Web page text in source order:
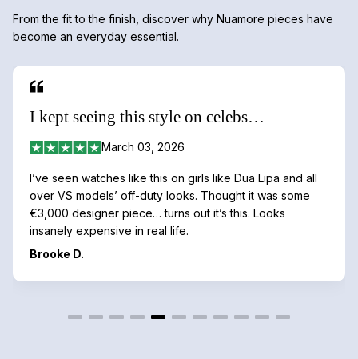
From the fit to the finish, discover why Nuamore pieces have
become an everyday essential.
I kept seeing this style on celebs…
March 03, 2026
I’ve seen watches like this on girls like Dua Lipa and all
over VS models’ off-duty looks. Thought it was some
€3,000 designer piece… turns out it’s this. Looks
insanely expensive in real life.
Brooke D.